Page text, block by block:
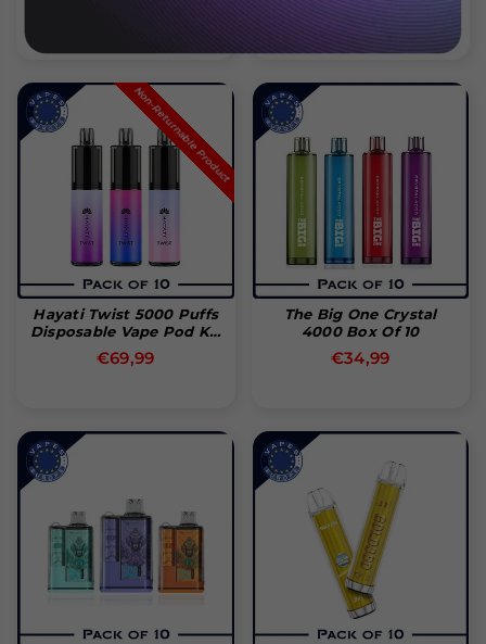
Normal
pris
€89,99
Non-Returnable Product
Hayati Twist 5000 Puffs
Disposable Vape Pod Kit
(Box Of 10)
Normal
€69,99
The Big One Crystal
4000 Box Of 10
Normal
€34,99